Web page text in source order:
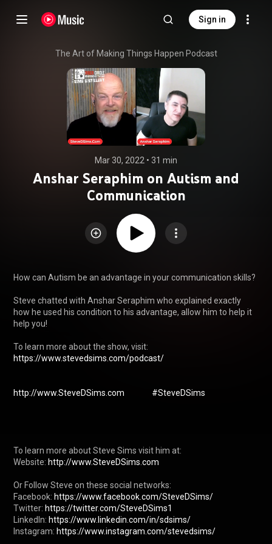
Sign in
The Art of Making Things Happen Podcast
Mar 30, 2022 • 31 min
Anshar Seraphim on Autism and
Communication
How can Autism be an advantage in your communication skills?
Steve chatted with Anshar Seraphim who explained exactly
how he used his condition to his advantage, allow him to help it
help you!
To learn more about the show, visit:
https://www.stevedsims.com/podcast/
http://www.SteveDSims.com #SteveDSims
To learn more about Steve Sims visit him at:
Website: http://www.SteveDSims.com
Or Follow Steve on these social networks:
Facebook: https://www.facebook.com/SteveDSims/
Twitter: https://twitter.com/SteveDSims1
LinkedIn: https://www.linkedin.com/in/sdsims/
Instagram: https://www.instagram.com/stevedsims/